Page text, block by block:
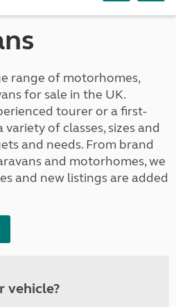
range of motorhomes,
for sale in the UK.
tourer or a first-
variety of classes, sizes and
and needs. From brand
and motorhomes, we
and new listings are added
vehicle?